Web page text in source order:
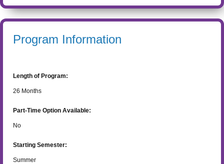
Program Information
Length of Program:
26 Months
Part-Time Option Available:
No
Starting Semester:
Summer